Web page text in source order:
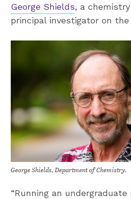
George Shields, a
principal investigator on the
George Shields, Department of Chemistry.
“Running an